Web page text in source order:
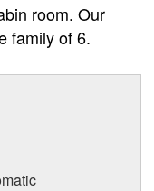
room. Our
family of 6.